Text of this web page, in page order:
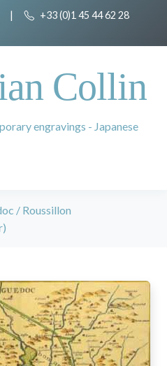
| +33 (0)1 45 44 62 28
Collin
engravings - Japanese
/ Roussillon